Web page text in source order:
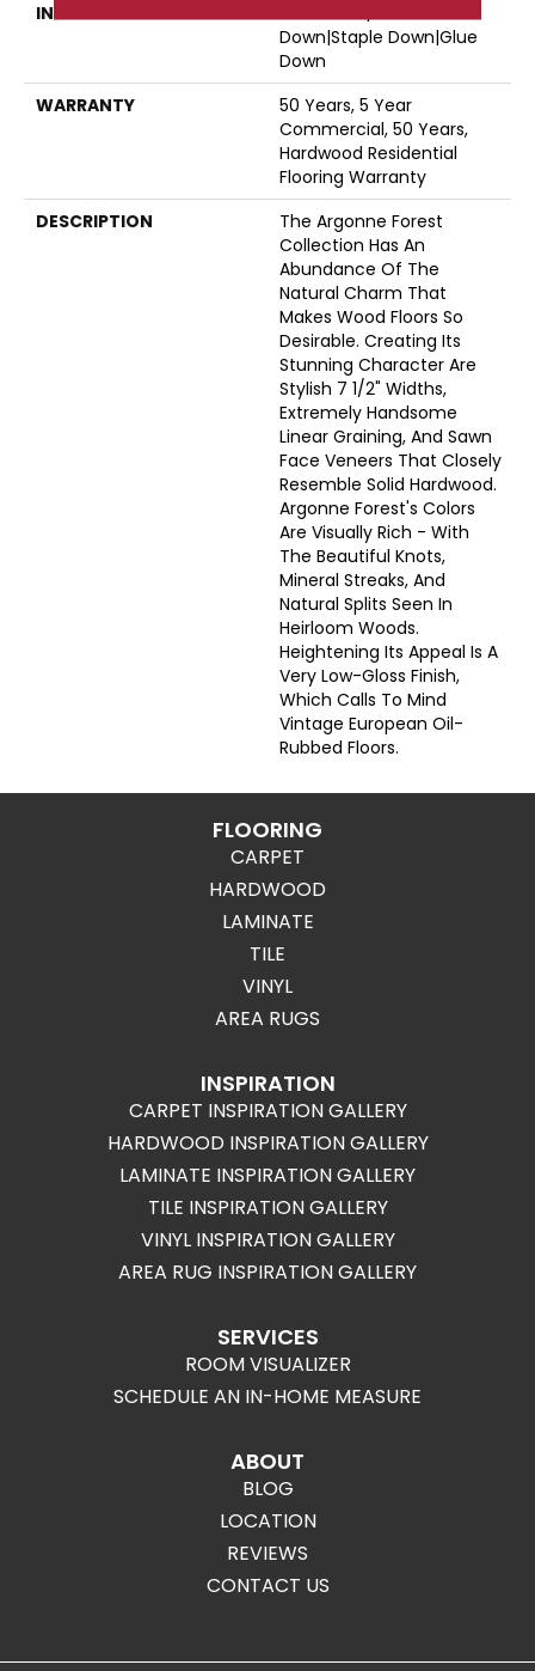
INSTALLATION METHOD
Click-Lock|Nail
Down|Staple Down|Glue
Down
WARRANTY
50 Years, 5 Year
Commercial, 50 Years,
Hardwood Residential
Flooring Warranty
DESCRIPTION
The Argonne Forest
Collection Has An
Abundance Of The
Natural Charm That
Makes Wood Floors So
Desirable. Creating Its
Stunning Character Are
Stylish 7 1/2" Widths,
Extremely Handsome
Linear Graining, And Sawn
Face Veneers That Closely
Resemble Solid Hardwood.
Argonne Forest's Colors
Are Visually Rich - With
The Beautiful Knots,
Mineral Streaks, And
Natural Splits Seen In
Heirloom Woods.
Heightening Its Appeal Is A
Very Low-Gloss Finish,
Which Calls To Mind
Vintage European Oil-
Rubbed Floors.
FLOORING
CARPET
HARDWOOD
LAMINATE
TILE
VINYL
AREA RUGS
INSPIRATION
CARPET INSPIRATION GALLERY
HARDWOOD INSPIRATION GALLERY
LAMINATE INSPIRATION GALLERY
TILE INSPIRATION GALLERY
VINYL INSPIRATION GALLERY
AREA RUG INSPIRATION GALLERY
SERVICES
ROOM VISUALIZER
SCHEDULE AN IN-HOME MEASURE
ABOUT
BLOG
LOCATION
REVIEWS
CONTACT US